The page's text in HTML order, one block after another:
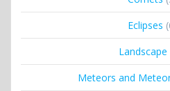
Eclipses
Landscape
Meteors and